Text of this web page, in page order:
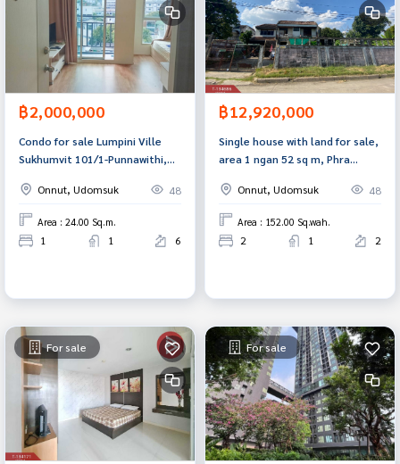
฿2,000,000
Condo for sale Lumpini Ville
Sukhumvit 101/1-Punnawithi,
Onnut, Udomsuk
48
Area : 24.00 Sq.m.
1 1 6
฿12,920,000
Single house with land for sale,
area 1 ngan 52 sq m, Phra
Onnut, Udomsuk
48
Area : 152.00 Sq.wah.
2 1 2
For sale For sale